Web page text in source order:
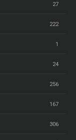
27
222
1
24
256
167
306